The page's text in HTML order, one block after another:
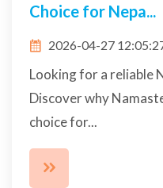
Choice for Nepa...
2026-04-27
Looking for a reliable
Discover why
choice for...